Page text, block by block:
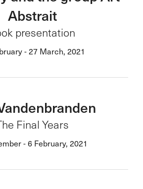
Abstrait
presentation
- 27 March, 2021
Final Years
- 6 February, 2021